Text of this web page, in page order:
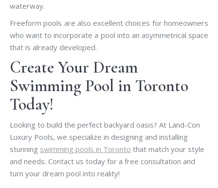
waterway.
Freeform pools are also excellent choices for homeowners
who want to incorporate a pool into an asymmetrical space
that is already developed.
Create Your Dream
Swimming Pool in Toronto
Today!
Looking to build the perfect backyard oasis? At Land-Con
Luxury Pools, we specialize in designing and installing
stunning swimming pools in Toronto that match your style
and needs. Contact us today for a free consultation and
turn your dream pool into reality!